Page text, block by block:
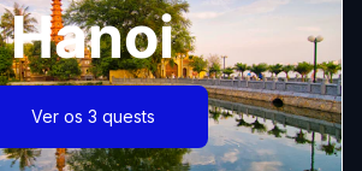
Hanoi
Ver os 3 quests